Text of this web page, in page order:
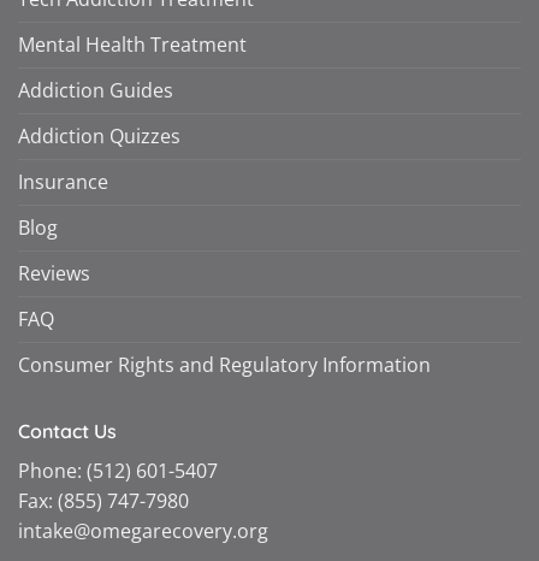
Mental Health Treatment
Addiction Guides
Addiction Quizzes
Insurance
Blog
Reviews
FAQ
Consumer Rights and Regulatory Information
Contact Us
Phone: (512) 601-5407
Fax: (855) 747-7980
intake@omegarecovery.org